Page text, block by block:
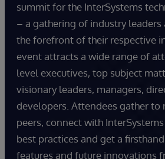
summit for the InterSystems
– a gathering of industry
the forefront of their respective
event attracts a wide range of
level executives, top subject
visionary leaders, managers,
developers. Attendees gather to
peers, connect with
best practices and get a
features and future innovations